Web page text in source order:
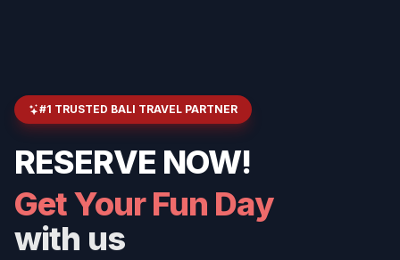
#1 TRUSTED BALI TRAVEL PARTNER
RESERVE NOW!
Get Your Fun Day
with us